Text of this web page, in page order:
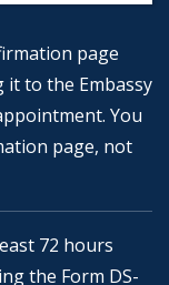
page
to the Embassy
You
page, not
72 hours
the Form DS-